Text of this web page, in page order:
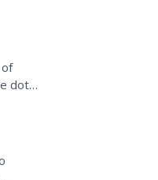
dot